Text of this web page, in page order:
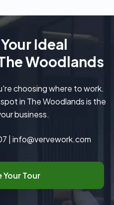
Ideal
Woodlands
choosing where to work.
in The Woodlands is the
business.
| info@vervework.com
Tour